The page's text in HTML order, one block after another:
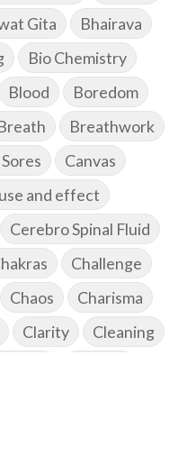
Gita
Bhairava
Bio Chemistry
Blood
Boredom
Breathwork
Canvas
and effect
Cerebro Spinal Fluid
Challenge
Chaos
Charisma
Clarity
Cleaning